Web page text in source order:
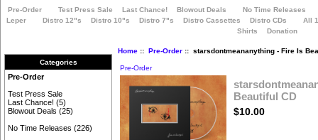
Pre-Order Test Press Sale Last Chance! Blowout Deals
No Time Releases
Leper
Distro 12"s Distro 10"s Distro 7"s Distro Cassettes Distro CDs
All
Shirts
Donation
Categories
Pre-Order
Test Press Sale
Last Chance! (5)
Blowout Deals (25)
No Time Releases (226)
Home:: Pre-Order:: starsdontmeananything - Fire Is
Pre-Order
Beautiful CD
$10.00